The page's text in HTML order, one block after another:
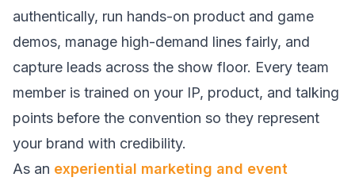
authentically, run hands-on product and game
demos, manage high-demand lines fairly, and
capture leads across the show floor. Every team
member is trained on your IP, product, and talking
points before the convention so they represent
your brand with credibility.
As an experiential marketing and event